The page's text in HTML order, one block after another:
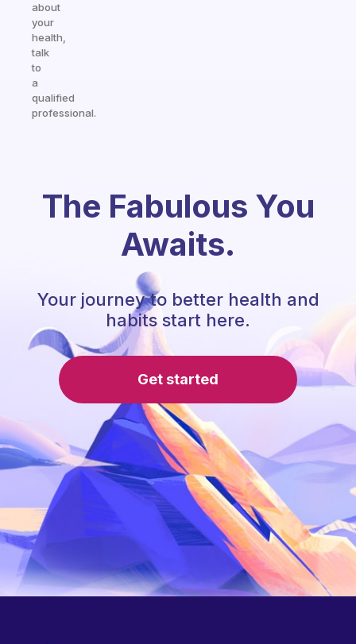
about
your
health,
talk
to
a
qualified
professional.
The Fabulous You
Awaits.
Your journey to better health and
habits start here.
Get started